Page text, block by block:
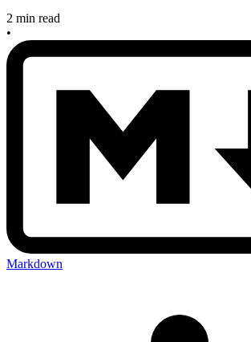
2 min read
•
Markdown